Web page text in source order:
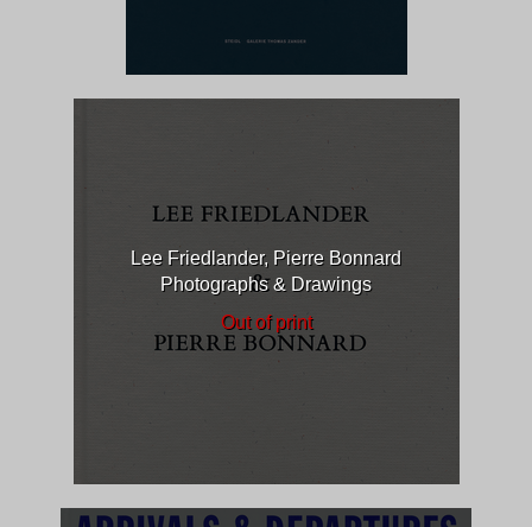
Lee Friedlander, Pierre Bonnard
Photographs & Drawings
Out of print